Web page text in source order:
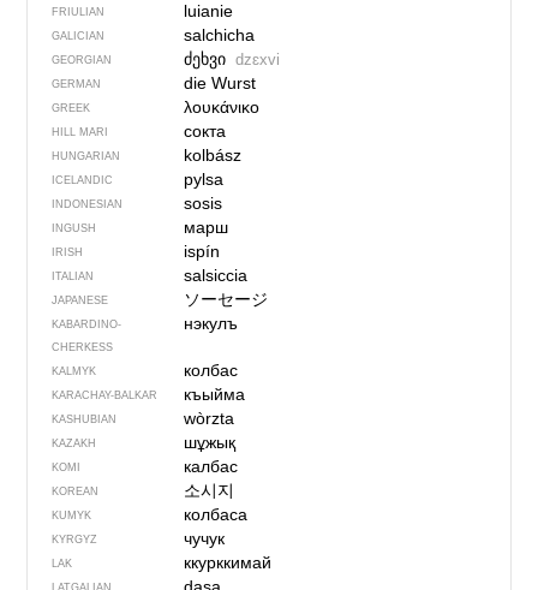
FRIULIAN luianie
GALICIAN salchicha
GEORGIAN ძეხვი dzɛxvi
GERMAN die Wurst
GREEK λουκάνικο
HILL MARI сокта
HUNGARIAN kolbász
ICELANDIC pylsa
INDONESIAN sosis
INGUSH марш
IRISH ispín
ITALIAN salsiccia
JAPANESE ソーセージ
KABARDINO-
CHERKESS
нэкулъ
KALMYK колбас
KARACHAY-BALKAR къыйма
KASHUBIAN wòrzta
KAZAKH шұжық
KOMI калбас
KOREAN 소시지
KUMYK колбаса
KYRGYZ чучук
LAK ккурккимай
LATGALIAN